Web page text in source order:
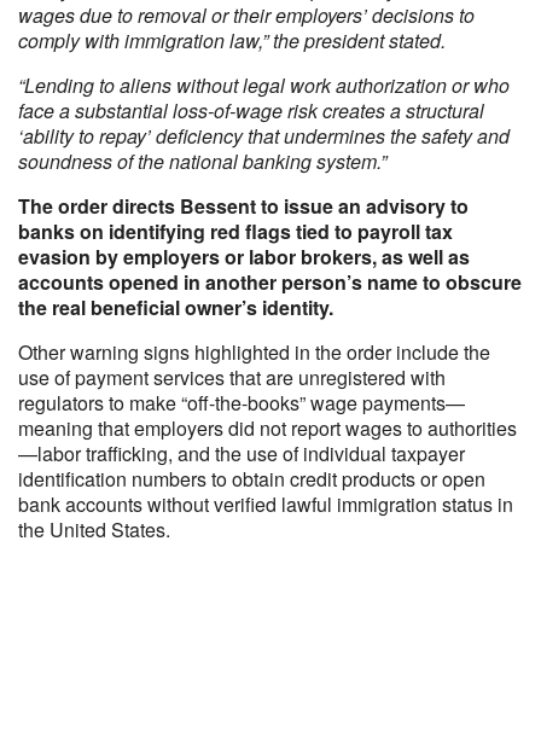
wages due to removal or their employers’ decisions to
comply with immigration law,” the president stated.
“Lending to aliens without legal work authorization or who
face a substantial loss-of-wage risk creates a structural
‘ability to repay’ deficiency that undermines the safety and
soundness of the national banking system.”
The order directs Bessent to issue an advisory to
banks on identifying red flags tied to payroll tax
evasion by employers or labor brokers, as well as
accounts opened in another person’s name to obscure
the real beneficial owner’s identity.
Other warning signs highlighted in the order include the
use of payment services that are unregistered with
regulators to make “off-the-books” wage payments—
meaning that employers did not report wages to authorities
—labor trafficking, and the use of individual taxpayer
identification numbers to obtain credit products or open
bank accounts without verified lawful immigration status in
the United States.